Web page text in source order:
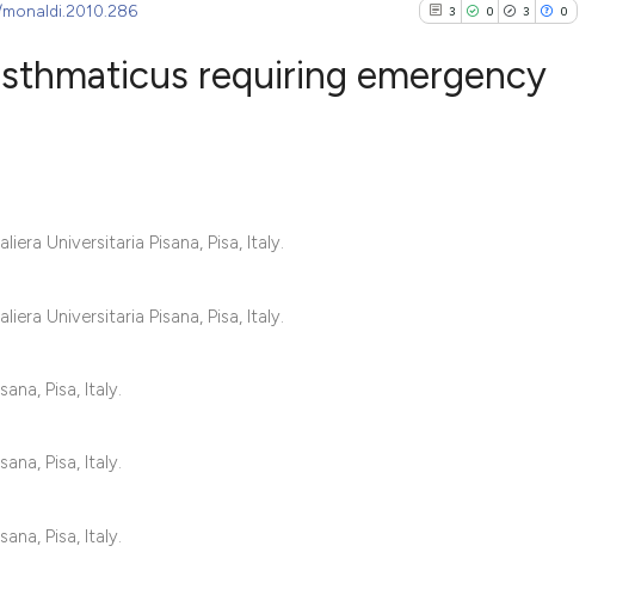
3 0 3 0
requiring emergency
Universitaria Pisana, Pisa, Italy.
Universitaria Pisana, Pisa, Italy.
Pisa, Italy.
Pisa, Italy.
Pisa, Italy.